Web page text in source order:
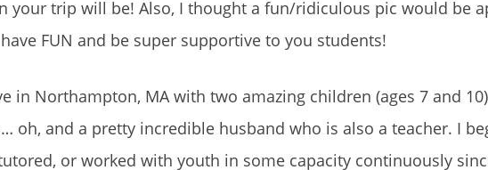
your trip will be! Also, I thought a fun/ridiculous pic would be
FUN and be super supportive to you students!
in Northampton, MA with two amazing children (ages 7 and
oh, and a pretty incredible husband who is also a teacher. I
or worked with youth in some capacity continuously